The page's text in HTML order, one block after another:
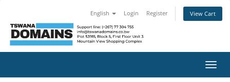
English Login Register View Cart